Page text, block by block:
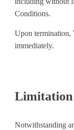
Conditions.
Upon termination,
immediately.
Notwithstanding